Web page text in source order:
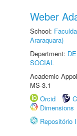
Weber
School:
Araraquara)
Department:
SOCIAL
Academic
MS-3.1
Orcid
Dimensions
Repositório